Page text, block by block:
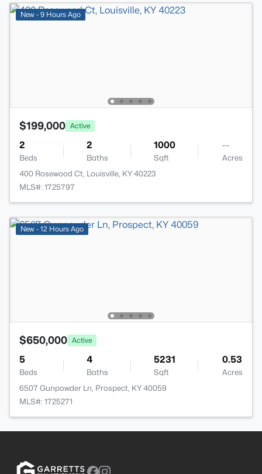
New - 9 Hours Ago
$199,000 Active
2
Beds
2
Baths
1000
Sqft
--
Acres
400 Rosewood Ct, Louisville, KY 40223
MLS#: 1725797
New - 12 Hours Ago
$650,000 Active
5
Beds
4
Baths
5231
Sqft
0.53
Acres
6507 Gunpowder Ln, Prospect, KY 40059
MLS#: 1725271